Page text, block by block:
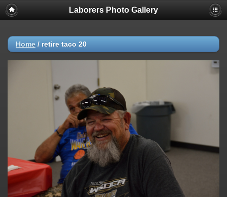
Laborers Photo Gallery
Home / retire taco 20